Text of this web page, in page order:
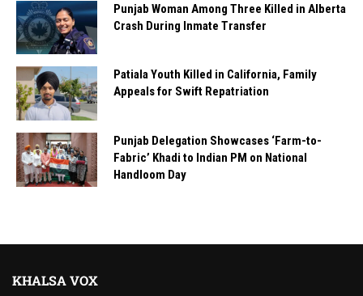
Punjab Woman Among Three Killed in Alberta
Crash During Inmate Transfer
Patiala Youth Killed in California, Family
Appeals for Swift Repatriation
Punjab Delegation Showcases ‘Farm-to-
Fabric’ Khadi to Indian PM on National
Handloom Day
KHALSA VOX